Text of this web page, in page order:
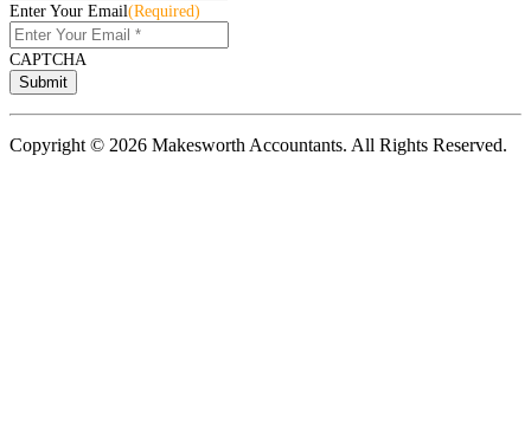
Enter Your Email(Required)
CAPTCHA
Copyright © 2026 Makesworth Accountants. All Rights Reserved.